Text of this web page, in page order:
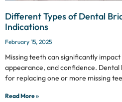
Different Types of Dental
Indications
February 15, 2025
Missing teeth can significantly
appearance, and confidence. Dental
for replacing one or more missing
Read More »